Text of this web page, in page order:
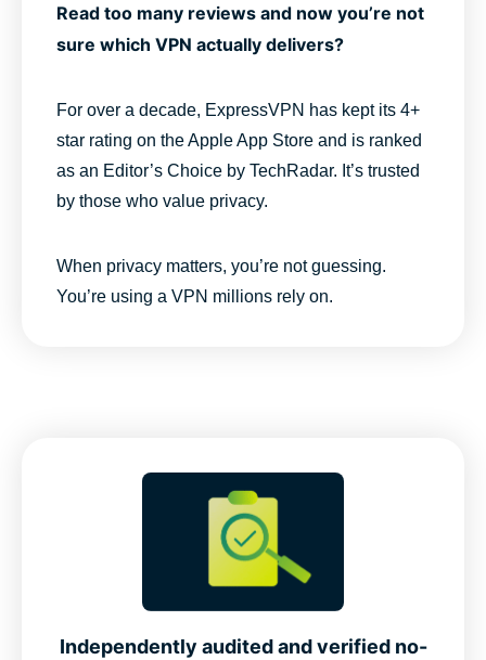
Read too many reviews and now you’re not
sure which VPN actually delivers?
For over a decade, ExpressVPN has kept its 4+
star rating on the Apple App Store and is ranked
as an Editor’s Choice by TechRadar. It’s trusted
by those who value privacy.
When privacy matters, you’re not guessing.
You’re using a VPN millions rely on.
Independently audited and verified no-